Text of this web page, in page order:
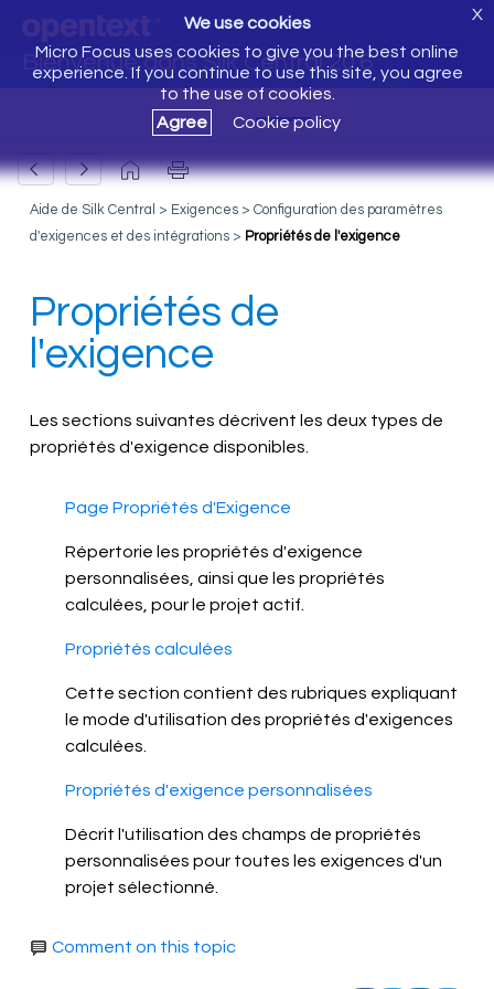
Bienvenue dans Silk Central 20.6
We use cookies
Micro Focus uses cookies to give you the best online
experience. If you continue to use this site, you agree
to the use of cookies.
Agree
Cookie policy
X